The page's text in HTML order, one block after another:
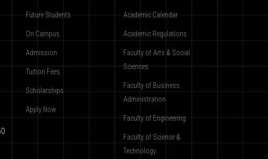
Future Students
On Campus
Admission
Tuition Fees
Scholarships
Apply Now
Academic Calendar
Academic Regulations
Faculty of Arts & Social
Sciences
Faculty of Business
Administration
Faculty of Engineering
Faculty of Science &
Technology